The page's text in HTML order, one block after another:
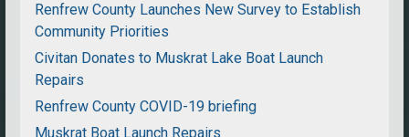
Renfrew County Launches New Survey to Establish
Community Priorities
Civitan Donates to Muskrat Lake Boat Launch
Repairs
Renfrew County COVID-19 briefing
Muskrat Boat Launch Repairs